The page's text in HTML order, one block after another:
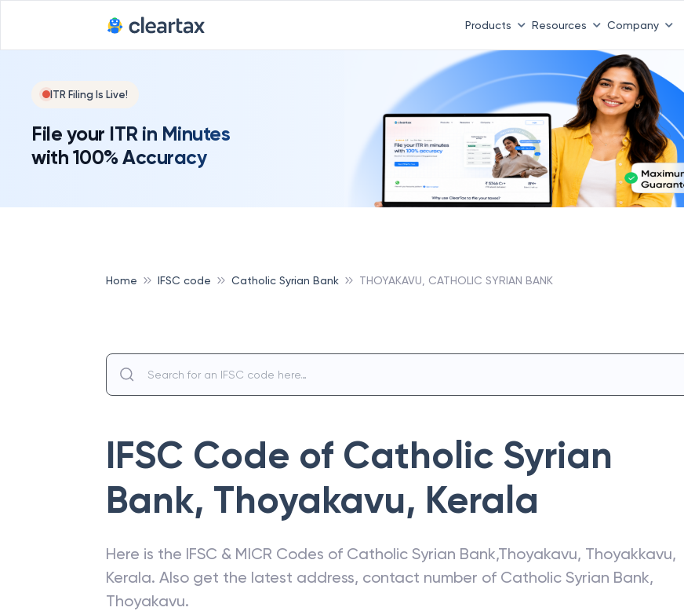
Products Resources Company
ITR Filing Is Live!
File your ITR in Minutes
with 100% Accuracy
Home IFSC code Catholic Syrian Bank THOYAKAVU, CATHOLIC SYRIAN BANK
IFSC Code of Catholic Syrian
Bank, Thoyakavu, Kerala
Here is the IFSC & MICR Codes of Catholic Syrian Bank,Thoyakavu, Thoyakkavu,
Kerala. Also get the latest address, contact number of Catholic Syrian Bank,
Thoyakavu.